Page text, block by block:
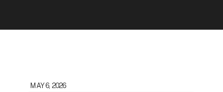
MAY 6, 2026